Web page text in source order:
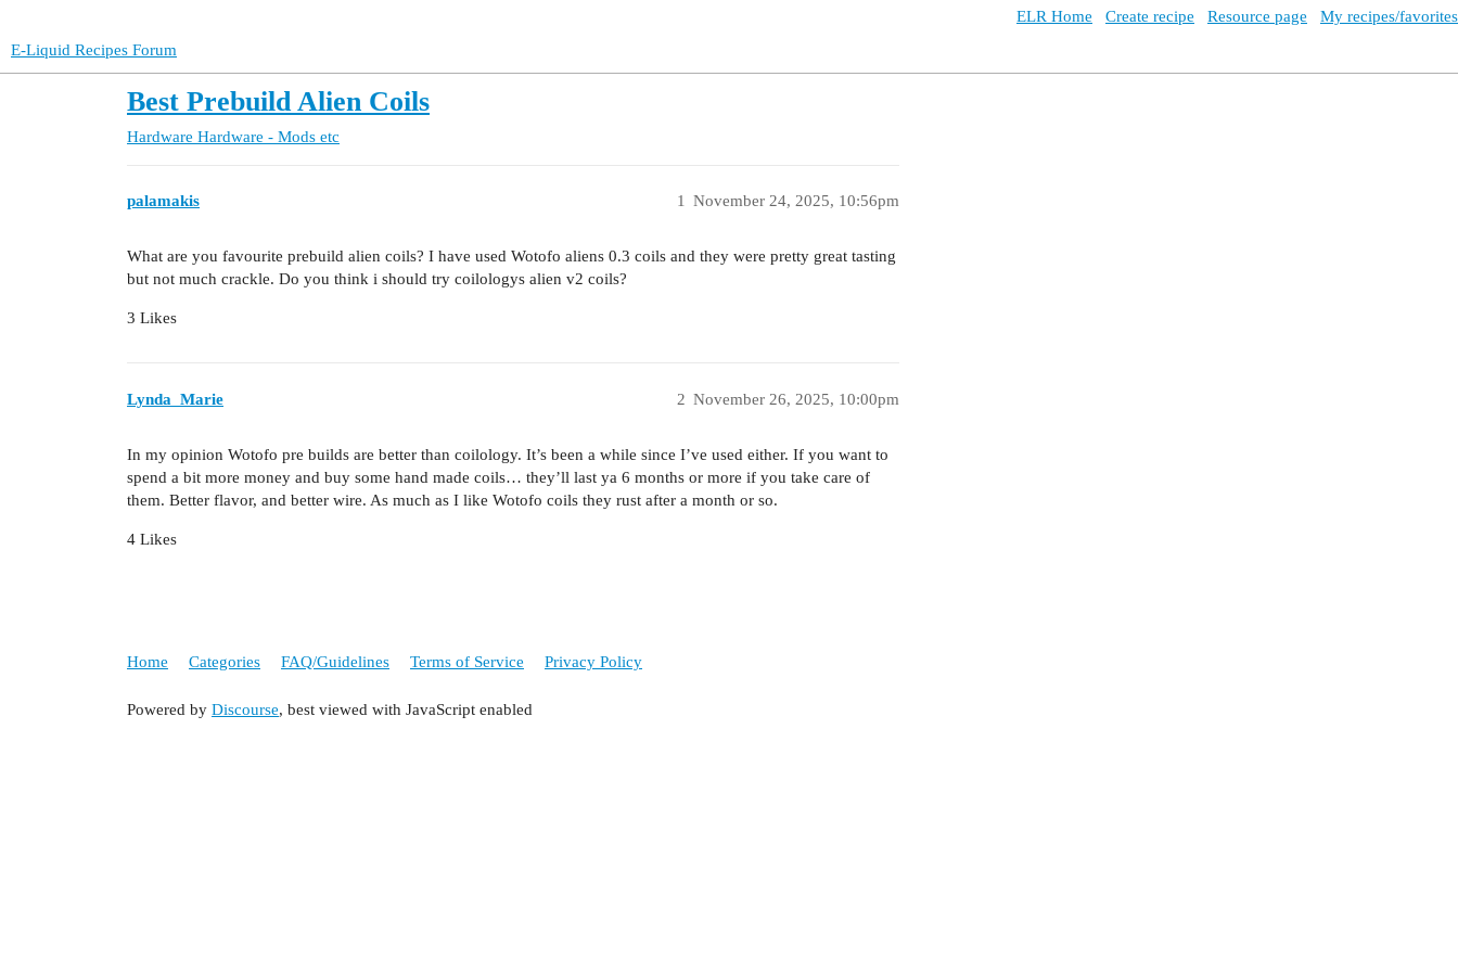
ELR Home Create recipe Resource page
My recipes/favorites
E-Liquid Recipes Forum
Best Prebuild Alien Coils
Hardware Hardware - Mods etc
palamakis November 24, 2025, 10:56pm
1
What are you favourite prebuild alien coils? I have used Wotofo aliens 0.3 coils and they were pretty great tasting
but not much crackle. Do you think i should try coilologys alien v2 coils?
3 Likes
Lynda_Marie November 26, 2025, 10:00pm
2
In my opinion Wotofo pre builds are better than coilology. It’s been a while since I’ve used either. If you want to
spend a bit more money and buy some hand made coils… they’ll last ya 6 months or more if you take care of
them. Better flavor, and better wire. As much as I like Wotofo coils they rust after a month or so.
4 Likes
Home Categories FAQ/Guidelines Terms of Service Privacy Policy
Powered by Discourse, best viewed with JavaScript enabled